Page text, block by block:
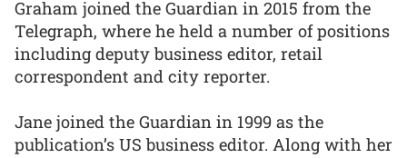
Graham joined the Guardian in 2015 from the
Telegraph, where he held a number of positions
including deputy business editor, retail
correspondent and city reporter.
Jane joined the Guardian in 1999 as the
publication’s US business editor. Along with her